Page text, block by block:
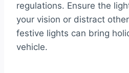
regulations. Ensure the
your vision or distract
festive lights can bring
vehicle.